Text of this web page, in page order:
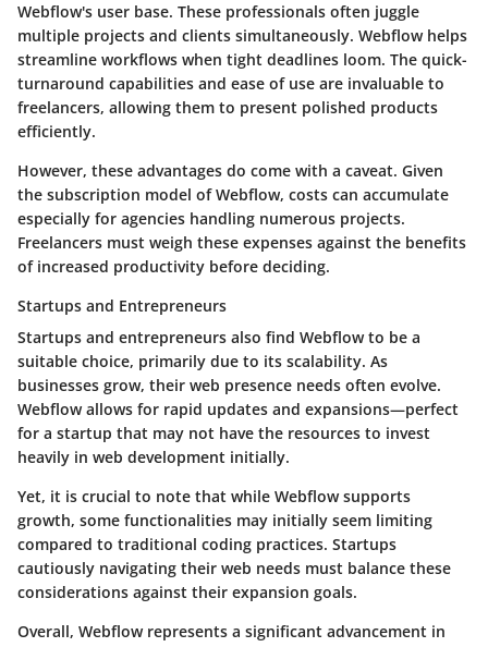
Webflow's user base. These professionals often juggle
multiple projects and clients simultaneously. Webflow helps
streamline workflows when tight deadlines loom. The quick-
turnaround capabilities and ease of use are invaluable to
freelancers, allowing them to present polished products
efficiently.
However, these advantages do come with a caveat. Given
the subscription model of Webflow, costs can accumulate
especially for agencies handling numerous projects.
Freelancers must weigh these expenses against the benefits
of increased productivity before deciding.
Startups and Entrepreneurs
Startups and entrepreneurs also find Webflow to be a
suitable choice, primarily due to its scalability. As
businesses grow, their web presence needs often evolve.
Webflow allows for rapid updates and expansions—perfect
for a startup that may not have the resources to invest
heavily in web development initially.
Yet, it is crucial to note that while Webflow supports
growth, some functionalities may initially seem limiting
compared to traditional coding practices. Startups
cautiously navigating their web needs must balance these
considerations against their expansion goals.
Overall, Webflow represents a significant advancement in